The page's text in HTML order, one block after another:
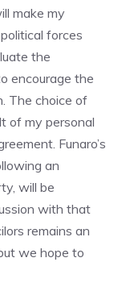
make my
forces
the
encourage the
The choice of
of my personal
Funaro’s
an
will be
with that
remains an
we hope to